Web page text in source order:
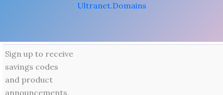
Ultranet.Domains
Sign up to receive
savings codes
and product
announcements.